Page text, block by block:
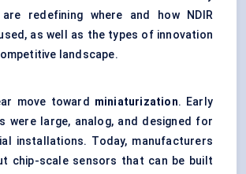
redefining where and how NDIR
as well as the types of innovation
landscape.
move toward miniaturization. Early
were large, analog, and designed for
installations. Today, manufacturers
chip-scale sensors that can be built